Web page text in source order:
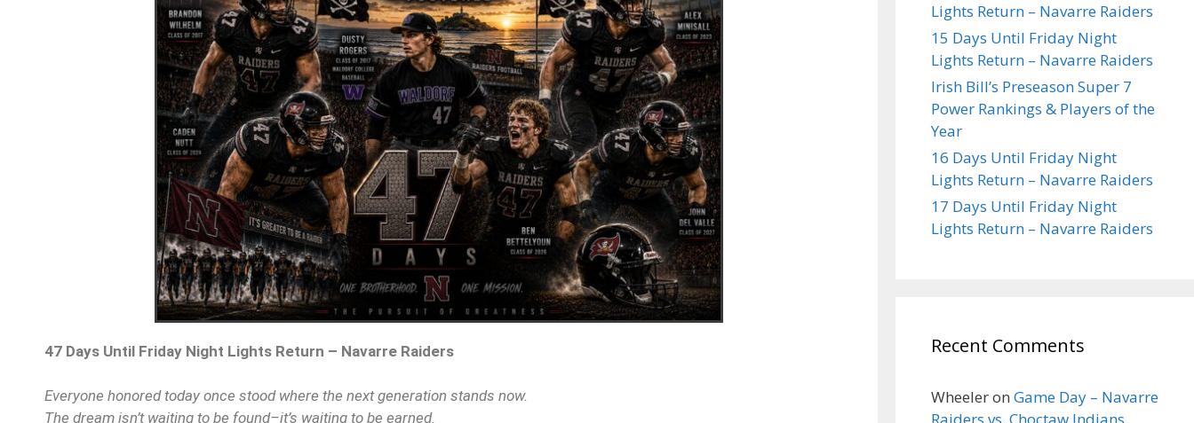
47 Days Until Friday Night Lights Return – Navarre Raiders
Everyone honored today once stood where the next generation stands now.
The dream isn’t waiting to be found–it’s waiting to be earned.
Lights Return – Navarre Raiders
15 Days Until Friday Night
Lights Return – Navarre Raiders
Irish Bill’s Preseason Super 7
Power Rankings & Players of the
Year
16 Days Until Friday Night
Lights Return – Navarre Raiders
17 Days Until Friday Night
Lights Return – Navarre Raiders
Recent Comments
Wheeleron Game Day – Navarre